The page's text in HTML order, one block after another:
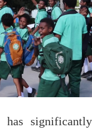
has significantly